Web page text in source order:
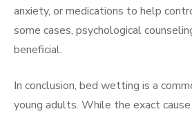
anxiety, or medications to help
some cases, psychological
beneficial.
In conclusion, bed wetting is a
young adults. While the exact